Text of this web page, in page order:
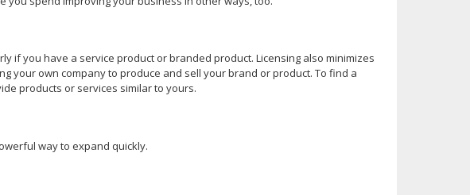
if you have a service product or branded product. Licensing also minimizes
your own company to produce and sell your brand or product. To find a
products or services similar to yours.
way to expand quickly.